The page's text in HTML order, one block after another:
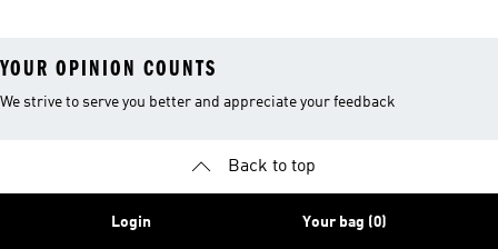
YOUR OPINION COUNTS
We strive to serve you better and appreciate your feedback
Back to top
Login Your bag (0)